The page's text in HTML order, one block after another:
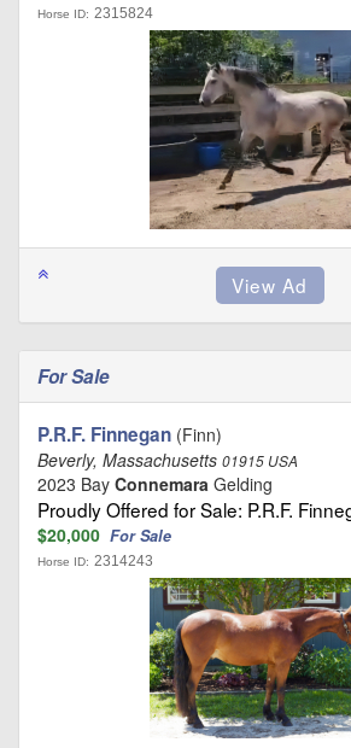
Horse ID: 2315824
For Sale
P.R.F. Finnegan (Finn)
Beverly, Massachusetts 01915 USA
2023 Bay Connemara Gelding
Proudly Offered for Sale: P.R.F.
$20,000 For Sale
Horse ID: 2314243